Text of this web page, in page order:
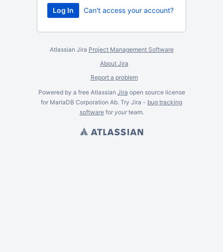
Can't access your account?
Atlassian Jira Project Management Software
About Jira
Report a problem
Powered by a free Atlassian Jira open source license
for MariaDB Corporation Ab. Try Jira - bug tracking
softwarefor yourteam.